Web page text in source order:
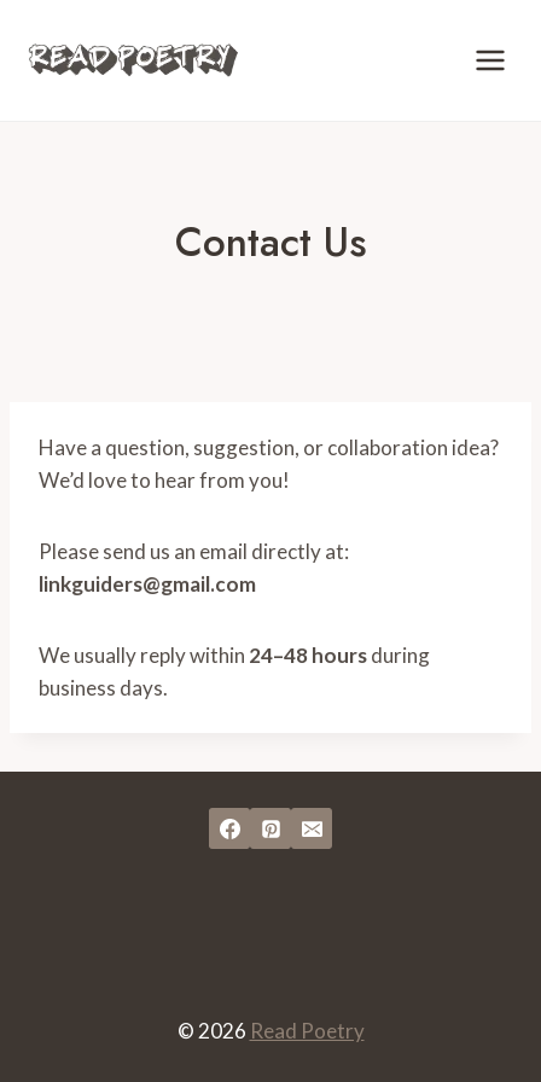
content
Contact Us
Have a question, suggestion, or collaboration idea?
We’d love to hear from you!
Please send us an email directly at:
linkguiders@gmail.com
We usually reply within 24–48 hoursduring
business days.
© 2026 Read Poetry